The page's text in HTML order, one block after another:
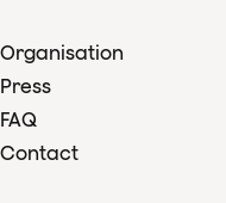
Organisation
Press
FAQ
Contact